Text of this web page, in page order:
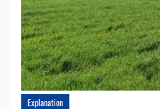
Explanation